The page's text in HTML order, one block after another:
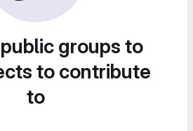
groups to
to contribute
to